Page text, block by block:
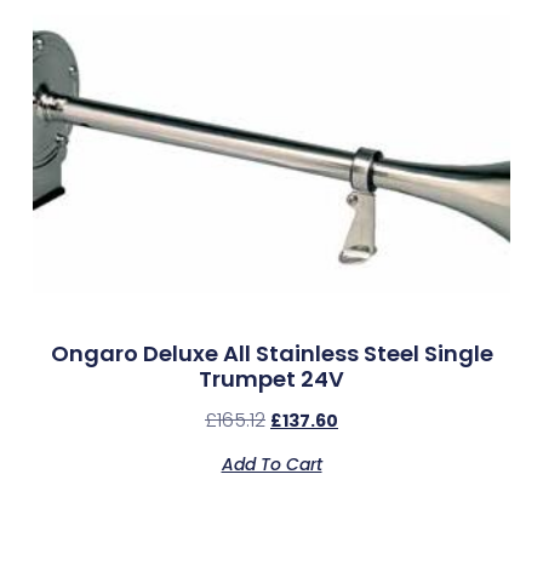
Ongaro Deluxe All Stainless Steel Single
Trumpet 24V
£165.12 £137.60
Add To Cart